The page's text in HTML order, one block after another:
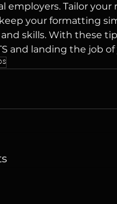
employers. Tailor
your formatting
skills. With these
and landing the job